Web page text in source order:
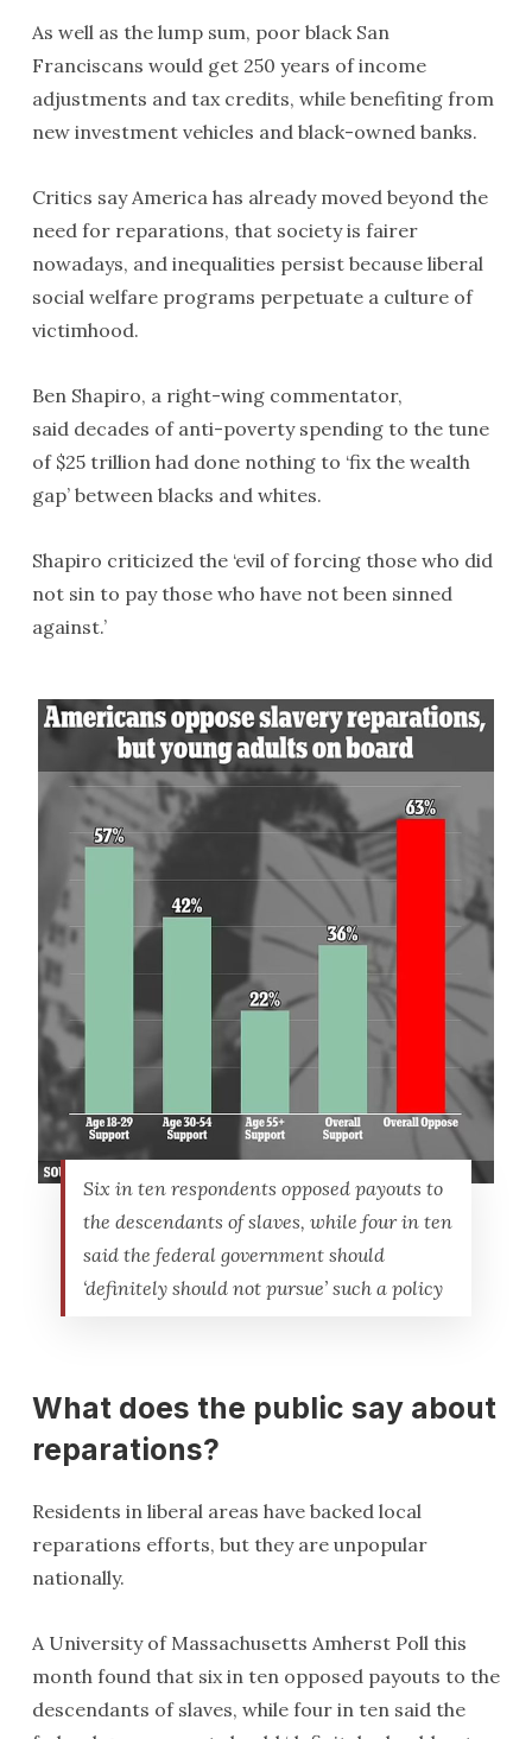
As well as the lump sum, poor black San
Franciscans would get 250 years of income
adjustments and tax credits, while benefiting from
new investment vehicles and black-owned banks.
Critics say America has already moved beyond the
need for reparations, that society is fairer
nowadays, and inequalities persist because liberal
social welfare programs perpetuate a culture of
victimhood.
Ben Shapiro, a right-wing commentator,
said decades of anti-poverty spending to the tune
of $25 trillion had done nothing to ‘fix the wealth
gap’ between blacks and whites.
Shapiro criticized the ‘evil of forcing those who did
not sin to pay those who have not been sinned
against.’
Six in ten respondents opposed payouts to
the descendants of slaves, while four in ten
said the federal government should
‘definitely should not pursue’ such a policy
What does the public say about
reparations?
Residents in liberal areas have backed local
reparations efforts, but they are unpopular
nationally.
A University of Massachusetts Amherst Poll this
month found that six in ten opposed payouts to the
descendants of slaves, while four in ten said the